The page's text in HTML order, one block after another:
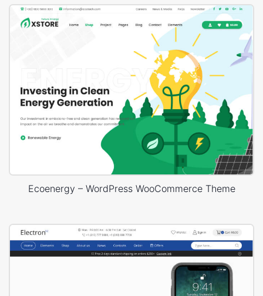
Ecoenergy – WordPress WooCommerce Theme